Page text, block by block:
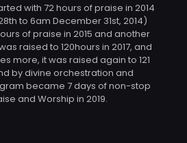
with 72 hours of praise in 2014
to 6am December 31st, 2014)
of praise in 2015 and another
raised to 120hours in 2017, and
more, it was raised again to 121
by divine orchestration and
became 7 days of non-stop
and Worship in 2019.